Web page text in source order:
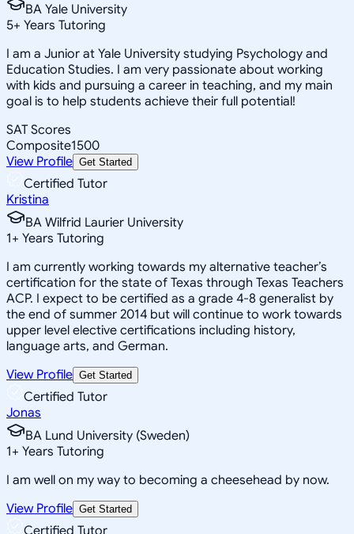
BA Yale University
5+ Years Tutoring
I am a Junior at Yale University studying Psychology and
Education Studies. I am very passionate about working
with kids and pursuing a career in teaching, and my main
goal is to help students achieve their full potential!
SAT Scores
Composite1500
View Profile Get Started
Certified Tutor
Kristina
BA Wilfrid Laurier University
1+ Years Tutoring
I am currently working towards my alternative teacher’s
certification for the state of Texas through Texas Teachers
ACP. I expect to be certified as a grade 4-8 generalist by
the end of summer 2014 but will continue to work towards
upper level elective certifications including history,
language arts, and German.
View Profile Get Started
Certified Tutor
Jonas
BA Lund University (Sweden)
1+ Years Tutoring
I am well on my way to becoming a cheesehead by now.
View Profile Get Started
Certified Tutor